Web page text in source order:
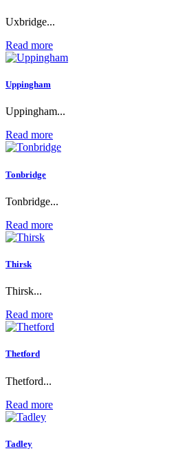
Uxbridge...
Read more
Uppingham
Uppingham...
Read more
Tonbridge
Tonbridge...
Read more
Thirsk
Thirsk...
Read more
Thetford
Thetford...
Read more
Tadley